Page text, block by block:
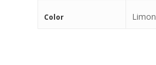
Color Limon